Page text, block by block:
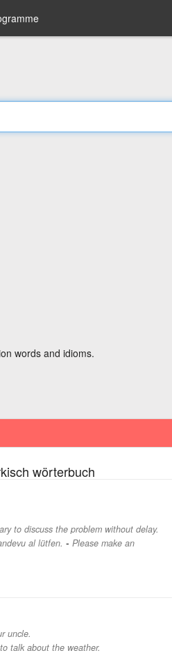
words and idioms.
wörterbuch
to discuss the problem without delay.
al lütfen. - Please make an
uncle.
talk about the weather.